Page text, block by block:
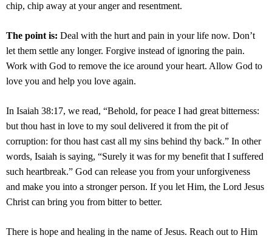
chip, chip away at your anger and resentment.
The point is: Deal with the hurt and pain in your life now. Don’t
let them settle any longer. Forgive instead of ignoring the pain.
Work with God to remove the ice around your heart. Allow God to
love you and help you love again.
In Isaiah 38:17, we read, “Behold, for peace I had great bitterness:
but thou hast in love to my soul delivered it from the pit of
corruption: for thou hast cast all my sins behind thy back.” In other
words, Isaiah is saying, “Surely it was for my benefit that I suffered
such heartbreak.” God can release you from your unforgiveness
and make you into a stronger person. If you let Him, the Lord Jesus
Christ can bring you from bitter to better.
There is hope and healing in the name of Jesus. Reach out to Him